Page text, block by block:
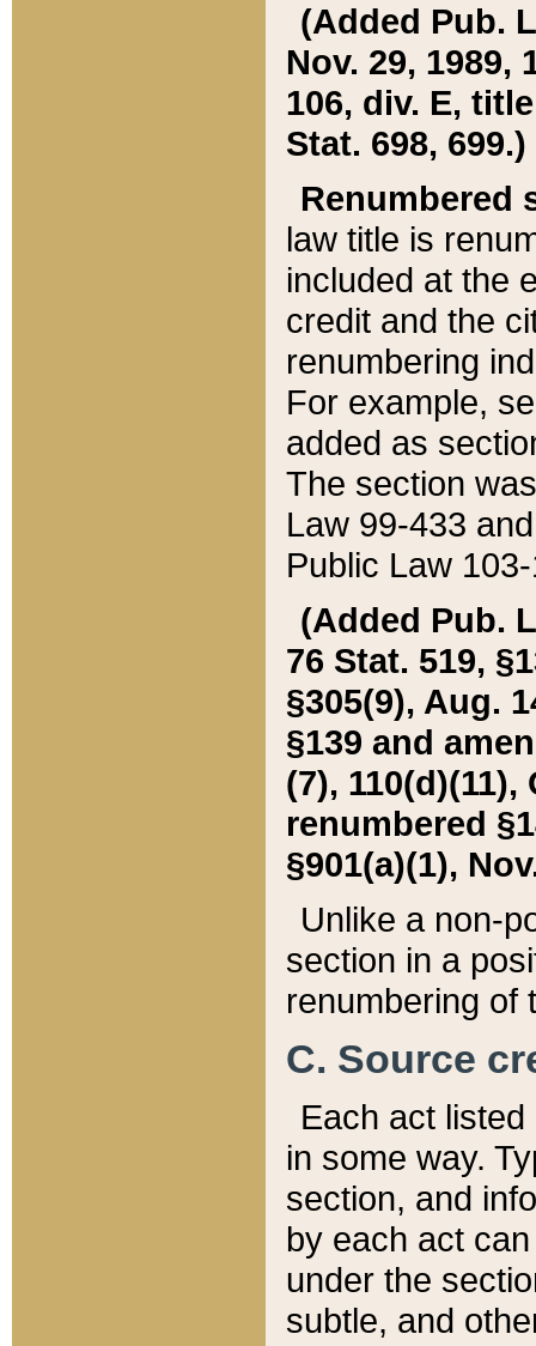
(Added Pub.
Nov. 29, 1989,
106, div. E,
Stat. 698, 699.)
Renumbered
law title is
included at the
credit and the
renumbering
For example,
added as
The section
Law 99-433
Public Law
(Added Pub.
76 Stat. 519,
§305(9), Aug.
§139 and
(7), 110(d)(11),
renumbered
§901(a)(1),
Unlike a non-
section in a
renumbering of
C. Source
Each act
in some way.
section, and
by each act
under the
subtle, and